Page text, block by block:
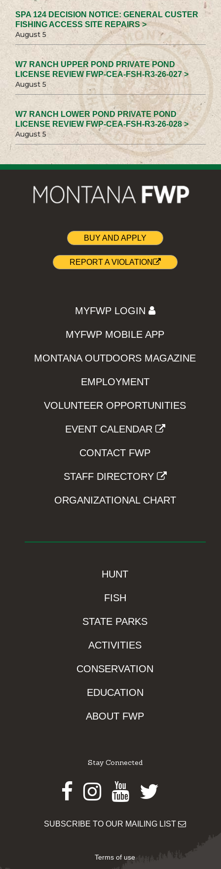
SPA 124 DECISION NOTICE: GENERAL CUSTER
FISHING ACCESS SITE REPAIRS >
August 5
W7 RANCH UPPER POND PRIVATE POND
LICENSE REVIEW FWP-CEA-FSH-R3-26-027 >
August 5
W7 RANCH LOWER POND PRIVATE POND
LICENSE REVIEW FWP-CEA-FSH-R3-26-028 >
August 5
BUY AND APPLY
REPORT A VIOLATION
MYFWP LOGIN
MYFWP MOBILE APP
MONTANA OUTDOORS MAGAZINE
EMPLOYMENT
VOLUNTEER OPPORTUNITIES
EVENT CALENDAR
CONTACT FWP
STAFF DIRECTORY
ORGANIZATIONAL CHART
HUNT
FISH
STATE PARKS
ACTIVITIES
CONSERVATION
EDUCATION
ABOUT FWP
Stay Connected
Facebook
Instagram
Youtube
Twitter
SUBSCRIBE TO OUR MAILING LIST
Terms of use